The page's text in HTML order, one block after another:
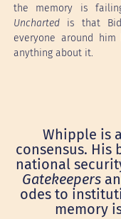
the memory is
Unchartedis that
everyone around
anything about it.
Whipple is
consensus. His
national
Gatekeepers
odes to
memory